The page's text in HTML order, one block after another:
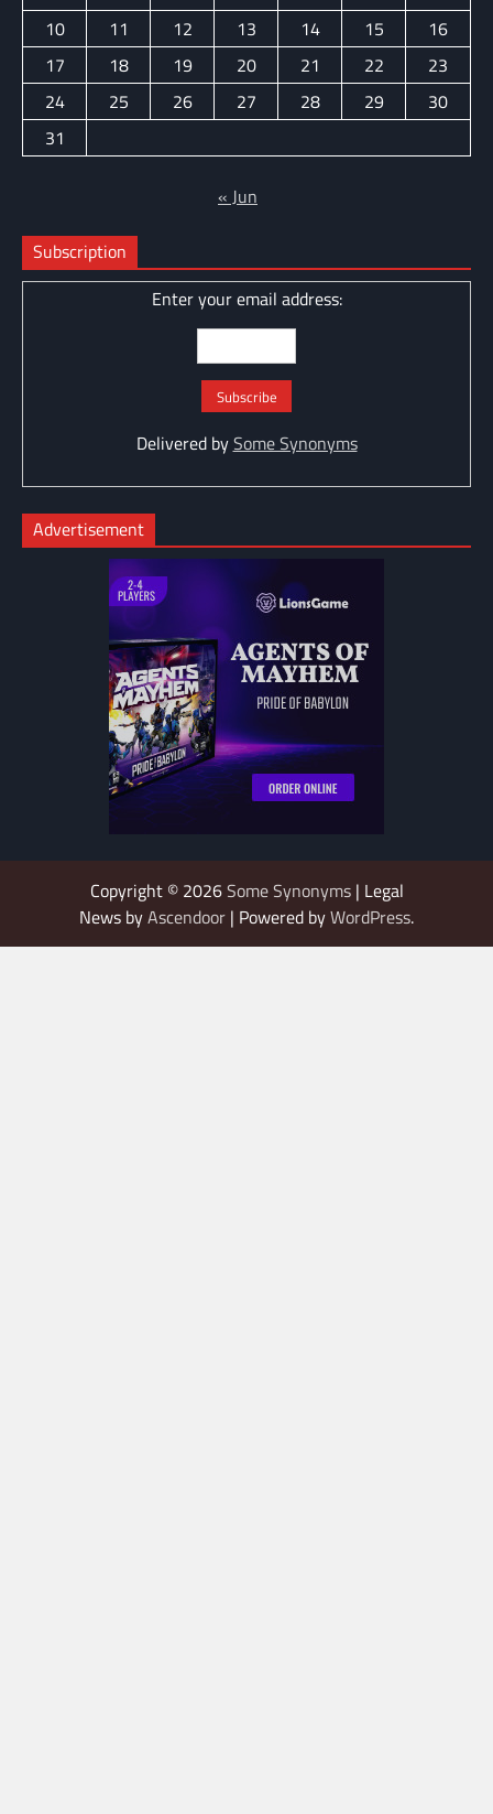
10
11 12 13 14 15
16
17
18 19 20 21 22
23
24
25 26 27 28 29
30
31
« Jun
Subscription
Enter your email address:
Delivered bySome Synonyms
Advertisement
Copyright © 2026Some Synonyms| Legal
News byAscendoor | Powered byWordPress.